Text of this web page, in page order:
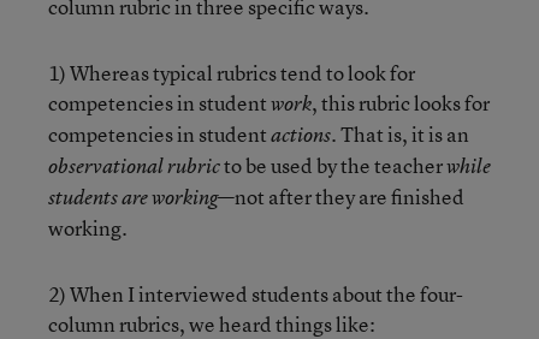
column rubric in three specific ways.
1) Whereas typical rubrics tend to look for
competencies in studentwork, this rubric looks for
competencies in studentactions. That is, it is an
observational rubricto be used by the teacherwhile
students are working—not after they are finished
working.
2) When I interviewed students about the four-
column rubrics, we heard things like: